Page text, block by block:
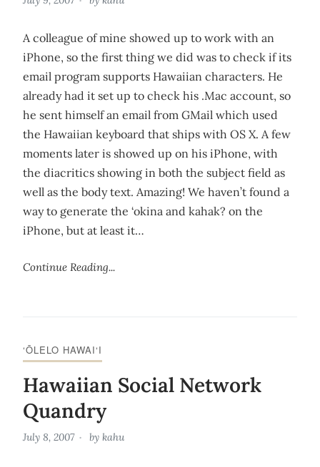
A colleague of mine showed up to work with an
iPhone, so the first thing we did was to check if its
email program supports Hawaiian characters. He
already had it set up to check his .Mac account, so
he sent himself an email from GMail which used
the Hawaiian keyboard that ships with OS X. A few
moments later is showed up on his iPhone, with
the diacritics showing in both the subject field as
well as the body text. Amazing! We haven’t found a
way to generate the ‘okina and kahak? on the
iPhone, but at least it…
Continue Reading...
‘ŌLELO HAWAI‘I
Hawaiian Social Network
Quandry
July 8, 2007 by kahu